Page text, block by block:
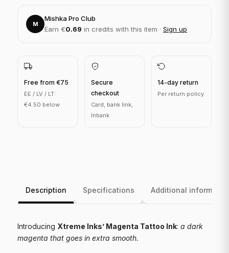
M
Mishka Pro Club
Earn €0.69 in credits with this item · Sign up
Free from €75
EE / LV / LT:
€4.50 below
Secure
checkout
Card, bank link,
Inbank
14-day return
Per return policy
Description Specifications Additional
Introducing Xtreme Inks’ Magenta Tattoo Ink: a dark
magenta that goes in extra smooth.